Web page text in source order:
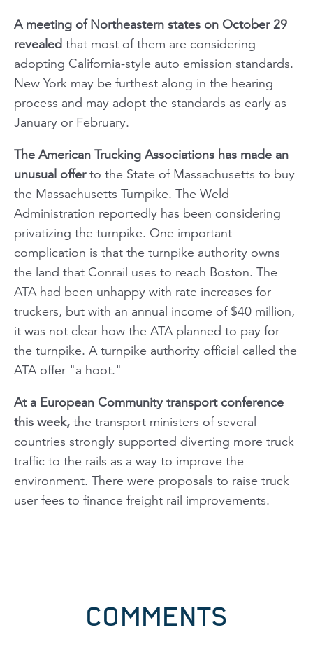
A meeting of Northeastern states on October 29
revealed that most of them are considering
adopting California-style auto emission standards.
New York may be furthest along in the hearing
process and may adopt the standards as early as
January or February.
The American Trucking Associations has made an
unusual offerto the State of Massachusetts to buy
the Massachusetts Turnpike. The Weld
Administration reportedly has been considering
privatizing the turnpike. One important
complication is that the turnpike authority owns
the land that Conrail uses to reach Boston. The
ATA had been unhappy with rate increases for
truckers, but with an annual income of $40 million,
it was not clear how the ATA planned to pay for
the turnpike. A turnpike authority official called the
ATA offer "a hoot."
At a European Community transport conference
this week, the transport ministers of several
countries strongly supported diverting more truck
traffic to the rails as a way to improve the
environment. There were proposals to raise truck
user fees to finance freight rail improvements.
COMMENTS